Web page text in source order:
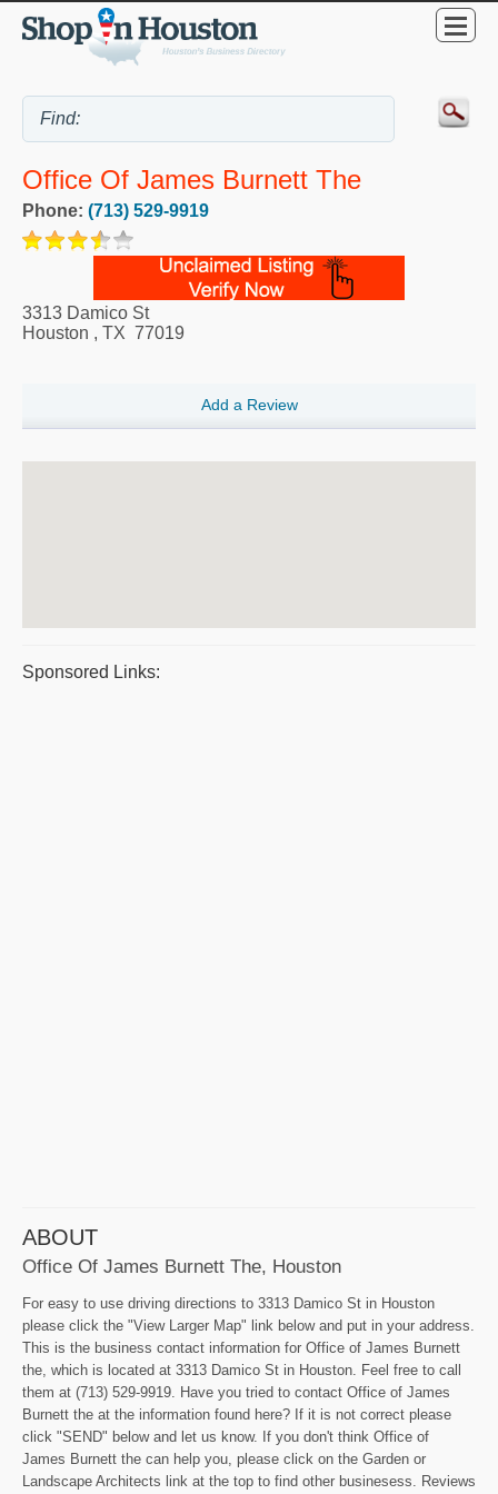
Office Of James Burnett The
Phone: (713) 529-9919
3313 Damico St
Houston , TX 77019
Add a Review
Sponsored Links:
ABOUT
Office Of James Burnett The, Houston
For easy to use driving directions to 3313 Damico St in Houston
please click the "View Larger Map" link below and put in your address.
This is the business contact information for Office of James Burnett
the, which is located at 3313 Damico St in Houston. Feel free to call
them at (713) 529-9919. Have you tried to contact Office of James
Burnett the at the information found here? If it is not correct please
click "SEND" below and let us know. If you don't think Office of
James Burnett the can help you, please click on the Garden or
Landscape Architects link at the top to find other businesess. Reviews